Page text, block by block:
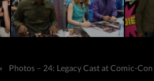
» Photos – 24: Legacy Cast at Comic-